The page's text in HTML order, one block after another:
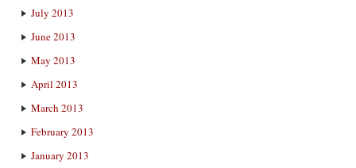
July 2013
June 2013
May 2013
April 2013
March 2013
February 2013
January 2013